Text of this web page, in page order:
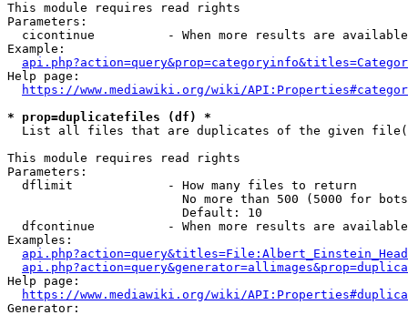
This module requires read rights
Parameters:
cicontinue          - When more results are
Example:
Help page:
https://www.mediawiki.org/wiki/
* prop=duplicatefiles (df) *
List all files that are duplicates of the given
This module requires read rights
Parameters:
  dflimit             - How many files to return
No more than 500 (5000 for
                        Default: 10
dfcontinue          - When more results are
Examples:
Help page:
https://www.mediawiki.org/wiki/
Generator: